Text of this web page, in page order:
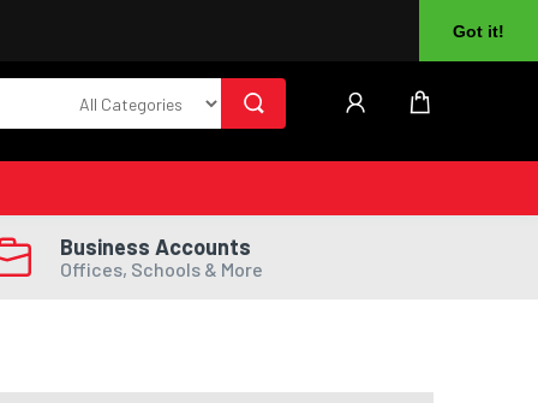
Got it!
Business Accounts
Offices, Schools & More